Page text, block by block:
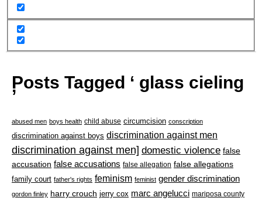
Posts Tagged ‘ glass cieling
’
abused men boys health child abuse circumcision conscription
discrimination against boys discrimination against men
discrimination against men] domestic violence false
accusation false accusations false allegation false allegations
family court father's rights feminism feminist gender discrimination
gordon finley harry crouch jerry cox marc angelucci mariposa county